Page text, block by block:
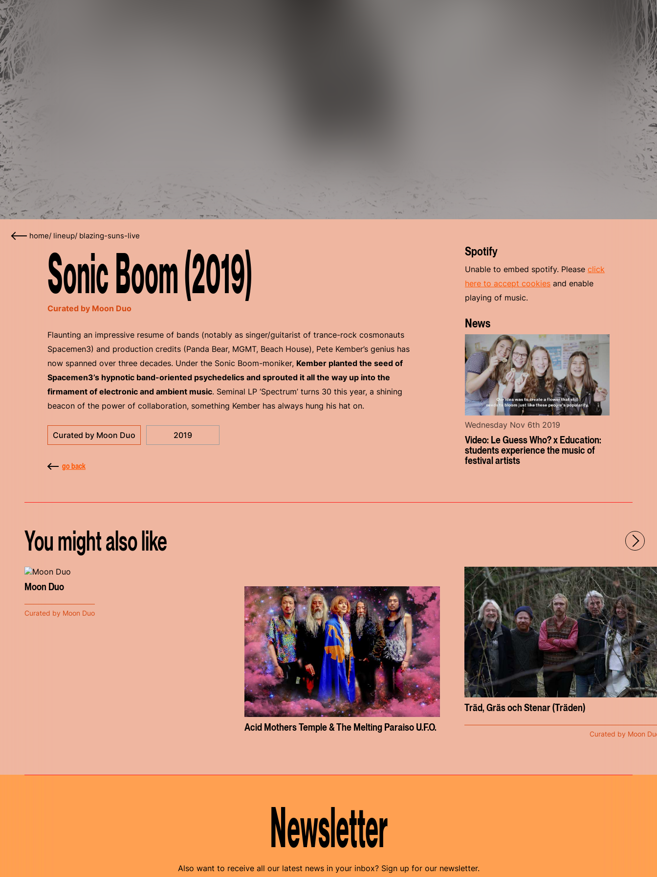
home/ lineup/ blazing-suns-live
Sonic Boom (2019)
Curated by Moon Duo
Flaunting an impressive resume of bands (notably as singer/guitarist of trance-rock cosmonauts
Spacemen3) and production credits (Panda Bear, MGMT, Beach House), Pete Kember’s genius has
now spanned over three decades. Under the Sonic Boom-moniker, Kember planted the seed of
Spacemen3’s hypnotic band-oriented psychedelics and sprouted it all the way up into the
firmament of electronic and ambient music. Seminal LP ‘Spectrum’ turns 30 this year, a shining
beacon of the power of collaboration, something Kember has always hung his hat on.
Curated by Moon Duo 2019
go back
Spotify
Unable to embed spotify. Pleaseclick
here to accept cookies and enable
playing of music.
News
Video: Le Guess Who? x Education:
students experience the music of
festival artists
Wednesday Nov 6th 2019
You might also like
Moon Duo
Curated by Moon Duo
Acid Mothers Temple & The Melting Paraiso U.F.O.
Träd, Gräs och Stenar (Träden)
Curated by Moon
Newsletter
Also want to receive all our latest news in your inbox? Sign up for our newsletter.